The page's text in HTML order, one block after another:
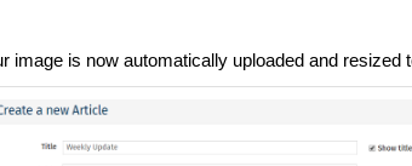
image is now automatically uploaded and resized